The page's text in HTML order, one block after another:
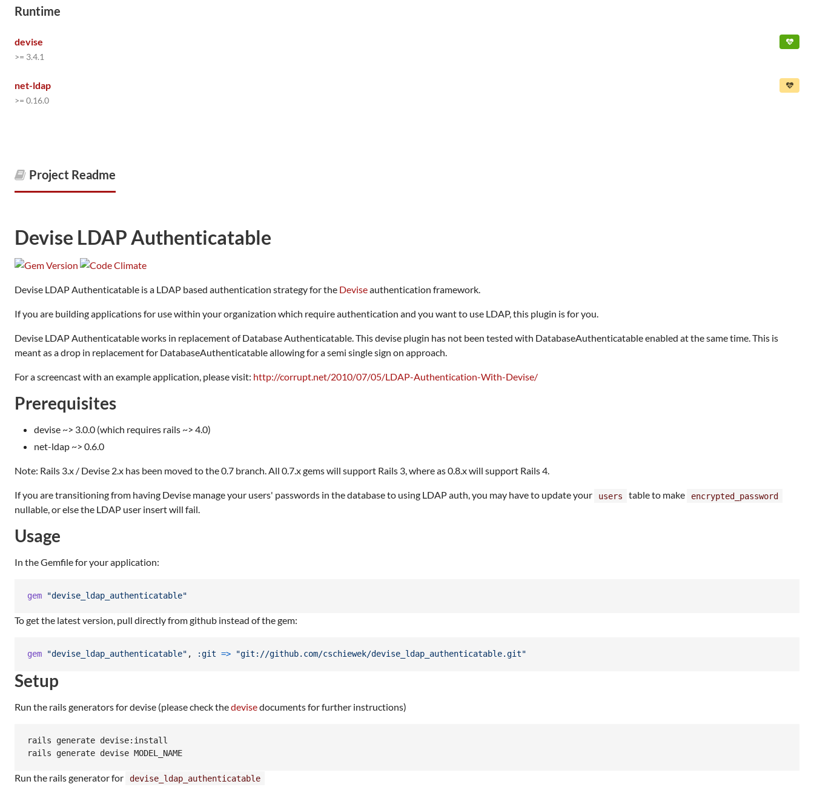
Runtime
devise
>= 3.4.1
net-ldap
>= 0.16.0
Project Readme
Devise LDAP Authenticatable
Devise LDAP Authenticatable is a LDAP based authentication strategy for the Deviseauthentication framework.
If you are building applications for use within your organization which require authentication and you want to use LDAP, this plugin is for you.
Devise LDAP Authenticatable works in replacement of Database Authenticatable. This devise plugin has not been tested with DatabaseAuthenticatable enabled at the same time. This is
meant as a drop in replacement for DatabaseAuthenticatable allowing for a semi single sign on approach.
For a screencast with an example application, please visit: http://corrupt.net/2010/07/05/LDAP-Authentication-With-Devise/
Prerequisites
devise ~> 3.0.0 (which requires rails ~> 4.0)
net-ldap ~> 0.6.0
Note: Rails 3.x / Devise 2.x has been moved to the 0.7 branch. All 0.7.x gems will support Rails 3, where as 0.8.x will support Rails 4.
If you are transitioning from having Devise manage your users' passwords in the database to using LDAP auth, you may have to update your users table to make encrypted_password
nullable, or else the LDAP user insert will fail.
Usage
In the Gemfile for your application:
gem "devise_ldap_authenticatable"
To get the latest version, pull directly from github instead of the gem:
gem "devise_ldap_authenticatable" , :git => "git://github.com/cschiewek/devise_ldap_authenticatable.git"
Setup
Run the rails generators for devise (please check thedevisedocuments for further instructions)
rails generate devise:install
Run the rails generator for devise_ldap_authenticatable